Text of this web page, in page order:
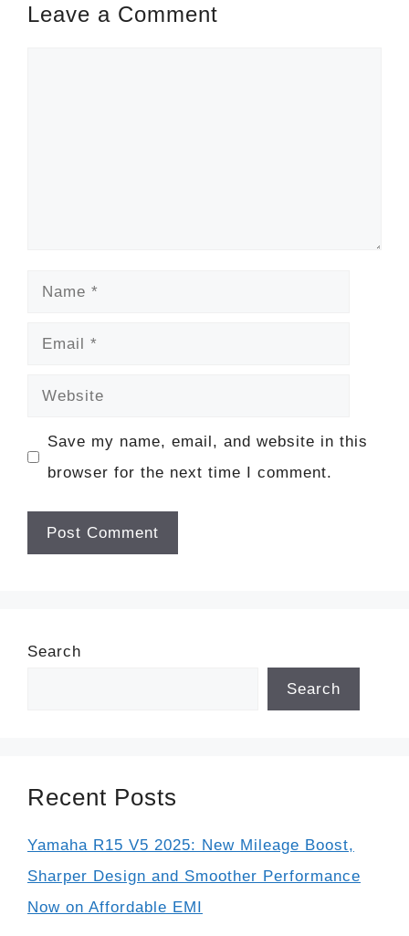
Leave a Comment
Name
Email
Website
Save my name, email, and website in this
browser for the next time I comment.
Search
Search
Recent Posts
Yamaha R15 V5 2025: New Mileage Boost,
Sharper Design and Smoother Performance
Now on Affordable EMI